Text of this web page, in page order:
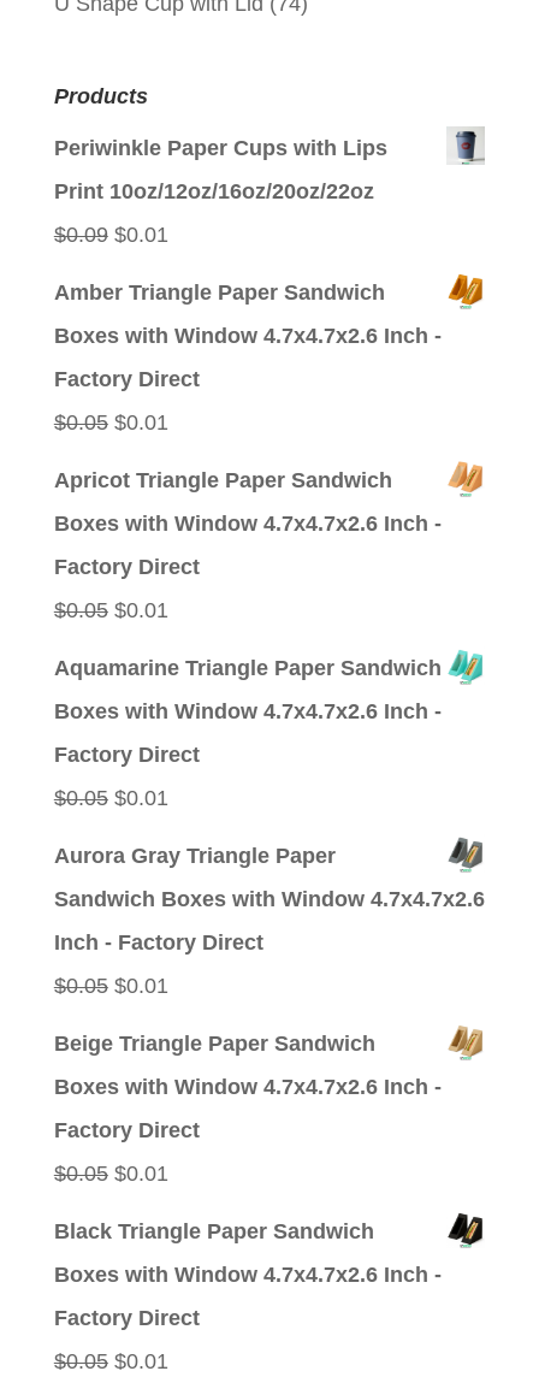
Products
Periwinkle Paper Cups with Lips
Print 10oz/12oz/16oz/20oz/22oz
$0.09 Original
$0.01Current
Amber Triangle Paper Sandwich
Boxes with Window 4.7x4.7x2.6 Inch -
Factory Direct
$0.05 Original
$0.01Current
Apricot Triangle Paper Sandwich
Boxes with Window 4.7x4.7x2.6 Inch -
Factory Direct
$0.05 Original
$0.01Current
Aquamarine Triangle Paper Sandwich
Boxes with Window 4.7x4.7x2.6 Inch -
Factory Direct
$0.05 Original
$0.01Current
Aurora Gray Triangle Paper
Sandwich Boxes with Window 4.7x4.7x2.6
Inch - Factory Direct
$0.05 Original
$0.01Current
Beige Triangle Paper Sandwich
Boxes with Window 4.7x4.7x2.6 Inch -
Factory Direct
$0.05 Original
$0.01Current
Black Triangle Paper Sandwich
Boxes with Window 4.7x4.7x2.6 Inch -
Factory Direct
$0.05 Original
$0.01Current